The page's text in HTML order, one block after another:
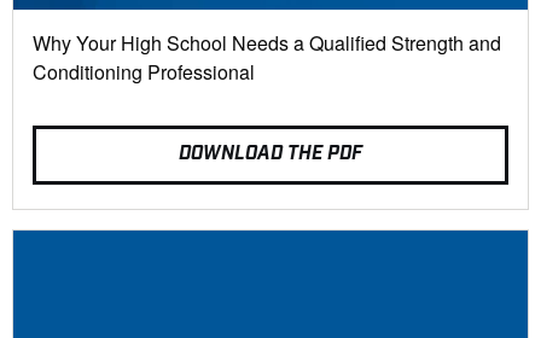
Why Your High School Needs a Qualified Strength and
Conditioning Professional
DOWNLOAD THE PDF